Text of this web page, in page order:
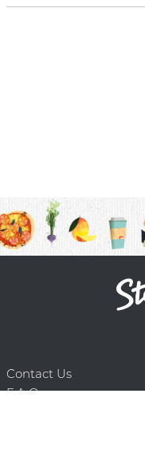
Contact Us
F.A.Q.